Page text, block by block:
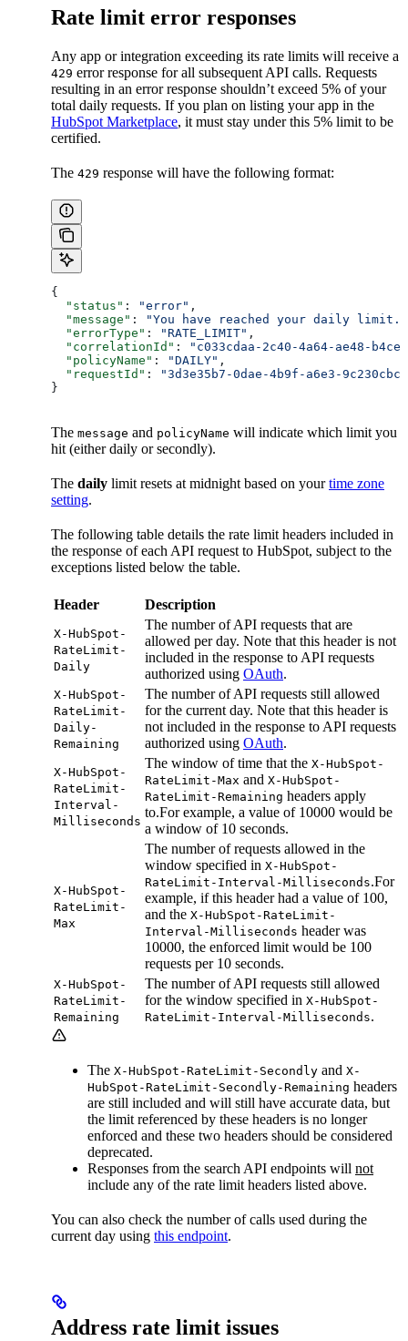
Rate limit error responses
Any app or integration exceeding its rate limits will receive a
429 error response for all subsequent API calls. Requests
resulting in an error response shouldn’t exceed 5% of your
total daily requests. If you plan on listing your app in the
HubSpot Marketplace, it must stay under this 5% limit to be
certified.
The 429 response will have the following format:
{
  "status"
: "error" ,
  "message"
:
"You have reached your daily limit."
  "errorType"
: "RATE_LIMIT" ,
  "correlationId"
:
"c033cdaa-2c40-4a64-ae48-
  "policyName"
: "DAILY" ,
  "requestId"
:
"3d3e35b7-0dae-4b9f-a6e3-
}
The message and policyName will indicate which limit you
hit (either daily or secondly).
The daily limit resets at midnight based on yourtime zone
setting.
The following table details the rate limit headers included in
the response of each API request to HubSpot, subject to the
exceptions listed below the table.
Header Description
X-HubSpot-
RateLimit-
Daily
The number of API requests that are
allowed per day. Note that this header is not
included in the response to API requests
authorized using OAuth.
X-HubSpot-
RateLimit-
Daily-
Remaining
The number of API requests still allowed
for the current day. Note that this header is
not included in the response to API requests
authorized using OAuth.
X-HubSpot-
RateLimit-
Interval-
Milliseconds
The window of time that the X-HubSpot-
RateLimit-Max and X-HubSpot-
RateLimit-Remaining headers apply
to.For example, a value of 10000 would be
a window of 10 seconds.
X-HubSpot-
RateLimit-
Max
The number of requests allowed in the
window specified in X-HubSpot-
RateLimit-Interval-Milliseconds.For
example, if this header had a value of 100,
and the X-HubSpot-RateLimit-
Interval-Milliseconds header was
10000, the enforced limit would be 100
requests per 10 seconds.
X-HubSpot-
RateLimit-
Remaining
The number of API requests still allowed
for the window specified in X-HubSpot-
RateLimit-Interval-Milliseconds.
The X-HubSpot-RateLimit-Secondly and X-
HubSpot-RateLimit-Secondly-Remaining headers
are still included and will still have accurate data, but
the limit referenced by these headers is no longer
enforced and these two headers should be considered
deprecated.
Responses from the search API endpoints will not
include any of the rate limit headers listed above.
You can also check the number of calls used during the
current day using this endpoint.
Address rate limit issues